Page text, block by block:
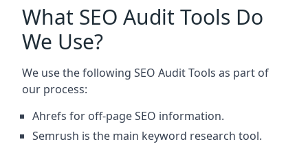
What SEO Audit Tools Do
We Use?
We use the following SEO Audit Tools as part of
our process:
Ahrefs for off-page SEO information.
Semrush is the main keyword research tool.